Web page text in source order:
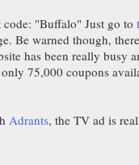
code: "Buffalo" Just go to
Be warned though,
has been really busy
75,000 coupons
Adrants, the TV ad is